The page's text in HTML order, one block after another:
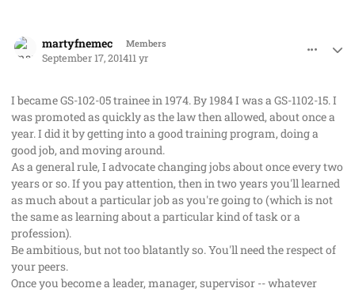
martyfnemec Members
September 17, 201411 yr
I became GS-102-05 trainee in 1974. By 1984 I was a GS-1102-15. I
was promoted as quickly as the law then allowed, about once a
year. I did it by getting into a good training program, doing a
good job, and moving around.
As a general rule, I advocate changing jobs about once every two
years or so. If you pay attention, then in two years you'll learned
as much about a particular job as you're going to (which is not
the same as learning about a particular kind of task or a
profession).
Be ambitious, but not too blatantly so. You'll need the respect of
your peers.
Once you become a leader, manager, supervisor -- whatever